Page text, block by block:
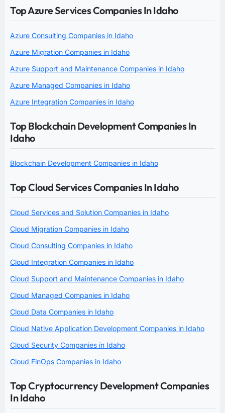
Top Azure Services Companies In Idaho
Azure Consulting Companies in Idaho
Azure Migration Companies in Idaho
Azure Support and Maintenance Companies in Idaho
Azure Managed Companies in Idaho
Azure Integration Companies in Idaho
Top Blockchain Development Companies In
Idaho
Blockchain Development Companies in Idaho
Top Cloud Services Companies In Idaho
Cloud Services and Solution Companies in Idaho
Cloud Migration Companies in Idaho
Cloud Consulting Companies in Idaho
Cloud Integration Companies in Idaho
Cloud Support and Maintenance Companies in Idaho
Cloud Managed Companies in Idaho
Cloud Data Companies in Idaho
Cloud Native Application Development Companies in Idaho
Cloud Security Companies in Idaho
Cloud FinOps Companies in Idaho
Top Cryptocurrency Development Companies
In Idaho